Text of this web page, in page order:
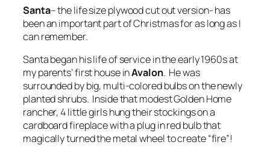
Santa– the life size plywood cut out version- has
been an important part of Christmas for as long as I
can remember.
Santa began his life of service in the early 1960s at
my parents’ first house inAvalon. He was
surrounded by big, multi-colored bulbs on the newly
planted shrubs. Inside that modest Golden Home
rancher, 4 little girls hung their stockings on a
cardboard fireplace with a plug in red bulb that
magically turned the metal wheel to create “fire”!